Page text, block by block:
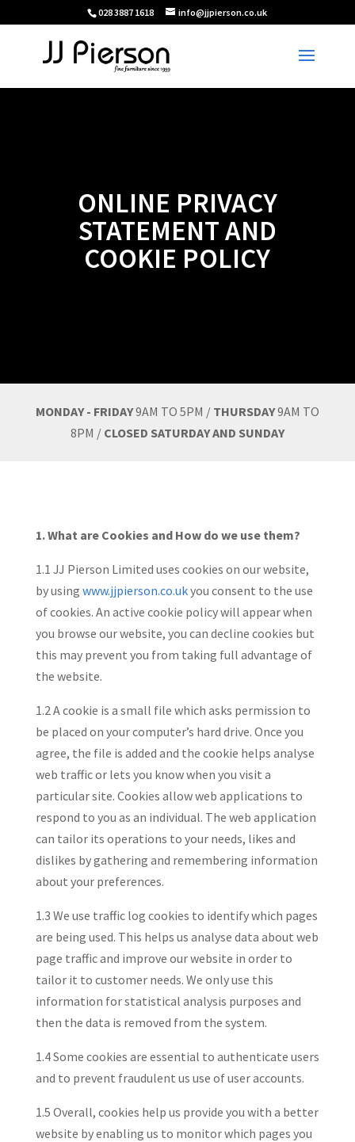
028 3887 1618 info@jjpierson.co.uk
ONLINE PRIVACY
STATEMENT AND
COOKIE POLICY
MONDAY - FRIDAY9AM TO 5PM / THURSDAY9AM TO
8PM / CLOSED SATURDAY AND SUNDAY
1. What are Cookies and How do we use them?
1.1 JJ Pierson Limited uses cookies on our website,
by using www.jjpierson.co.ukyou consent to the use
of cookies. An active cookie policy will appear when
you browse our website, you can decline cookies but
this may prevent you from taking full advantage of
the website.
1.2 A cookie is a small file which asks permission to
be placed on your computer’s hard drive. Once you
agree, the file is added and the cookie helps analyse
web traffic or lets you know when you visit a
particular site. Cookies allow web applications to
respond to you as an individual. The web application
can tailor its operations to your needs, likes and
dislikes by gathering and remembering information
about your preferences.
1.3 We use traffic log cookies to identify which pages
are being used. This helps us analyse data about web
page traffic and improve our website in order to
tailor it to customer needs. We only use this
information for statistical analysis purposes and
then the data is removed from the system.
1.4 Some cookies are essential to authenticate users
and to prevent fraudulent us use of user accounts.
1.5 Overall, cookies help us provide you with a better
website by enabling us to monitor which pages you